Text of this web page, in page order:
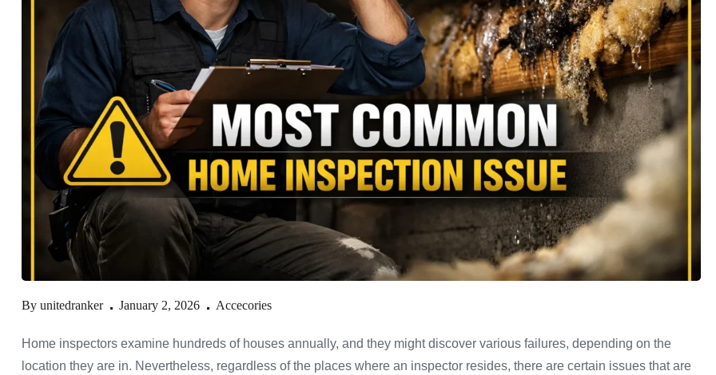
By unitedranker January 2, 2026 Accecories
Home inspectors examine hundreds of houses annually, and they might discover various failures, depending on the
location they are in. Nevertheless, regardless of the places where an inspector resides, there are certain issues that are